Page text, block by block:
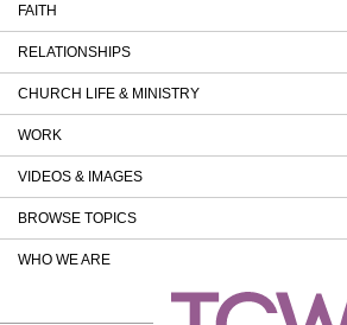
FAITH
RELATIONSHIPS
CHURCH LIFE & MINISTRY
WORK
VIDEOS & IMAGES
BROWSE TOPICS
WHO WE ARE